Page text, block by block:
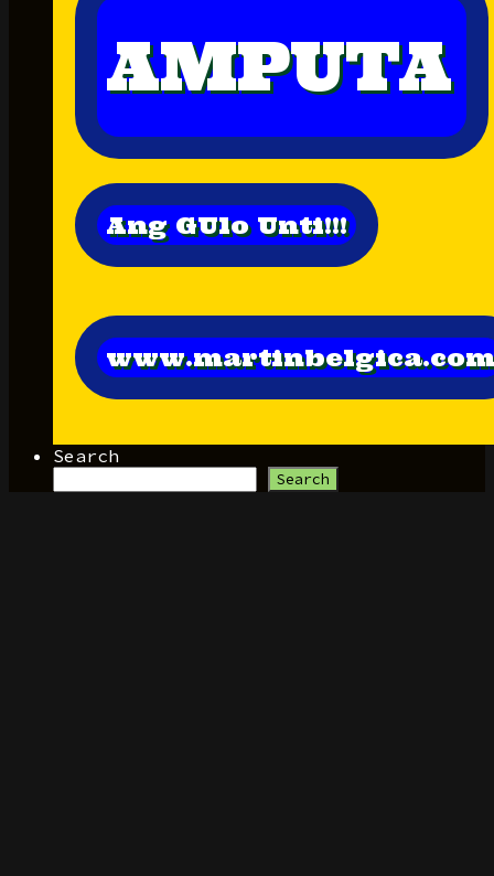
AMPUTA
Ang GUlo Unti!!!
Search
Search